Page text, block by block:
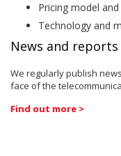
Pricing model
Technology and
News and reports
We regularly publish
face of the
Find out more >